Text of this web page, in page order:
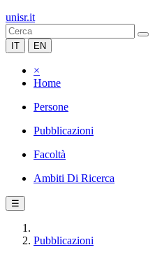
unisr.it
IT EN
×
Home
Persone
Pubblicazioni
Facoltà
Ambiti Di Ricerca
☰
Pubblicazioni